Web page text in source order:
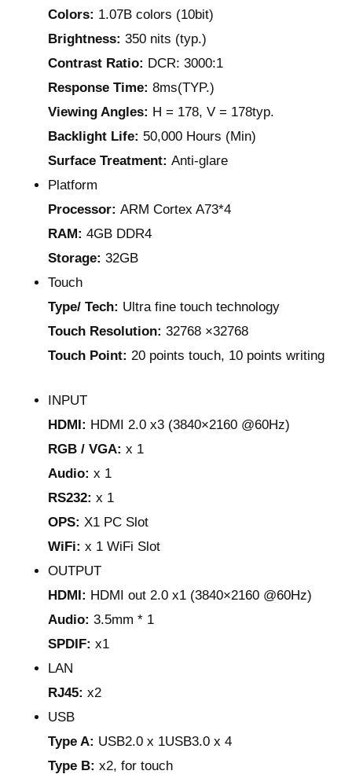
Colors: 1.07B colors (10bit)
Brightness:350 nits (typ.)
Contrast Ratio: DCR: 3000:1
Response Time:8ms(TYP.)
Viewing Angles: H = 178, V = 178typ.
Backlight Life: 50,000 Hours (Min)
Surface Treatment:Anti-glare
Platform
Processor:ARM Cortex A73*4
RAM:4GB DDR4
Storage:32GB
Touch
Type/ Tech: Ultra fine touch technology
Touch Resolution:32768 ×32768
Touch Point:20 points touch, 10 points writing
INPUT
HDMI: HDMI 2.0 x3 (3840×2160 @60Hz)
RGB / VGA:x 1
Audio:x 1
RS232:x 1
OPS: X1 PC Slot
WiFi:x 1 WiFi Slot
OUTPUT
HDMI: HDMI out 2.0 x1 (3840×2160 @60Hz)
Audio:3.5mm * 1
SPDIF:x1
LAN
RJ45:x2
USB
Type A: USB2.0 x 1USB3.0 x 4
Type B:x2, for touch